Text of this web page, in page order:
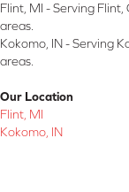
Flint, MI - Serving
areas.
Kokomo, IN - Serving
areas.
Our Location
Flint, MI
Kokomo, IN